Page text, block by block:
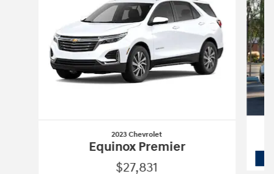
2023 Chevrolet
Equinox Premier
$27,831